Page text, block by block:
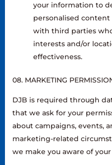
your information to
personalised
with third parties
interests and/or
effectiveness.
08. MARKETING
DJB is required through
that we ask for your
about campaigns, events,
marketing-related
we make you aware of